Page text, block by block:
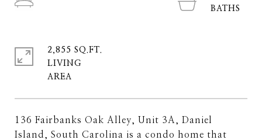
136 Fairbanks Oak Alley, Unit 3A, Daniel
Island, South Carolina is a condo home that
2,855 SQ.FT.
LIVING